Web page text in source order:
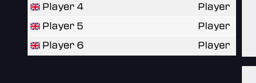
Player 4
Player
Player 5
Player
Player 6
Player